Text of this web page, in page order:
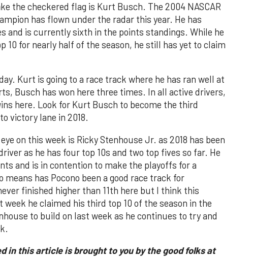
the checkered flag is Kurt Busch. The 2004 NASCAR
has flown under the radar this year. He has
and is currently sixth in the points standings. While he
10 for nearly half of the season, he still has yet to claim
Kurt is going to a race track where he has ran well at
Busch has won here three times. In all active drivers,
here. Look for Kurt Busch to become the third
victory lane in 2018.
on this week is Ricky Stenhouse Jr. as 2018 has been
as he has four top 10s and two top fives so far. He
and is in contention to make the playoffs for a
means has Pocono been a good race track for
finished higher than 11th here but I think this
he claimed his third top 10 of the season in the
to build on last week as he continues to try and
in this article is brought to you by the good folks at